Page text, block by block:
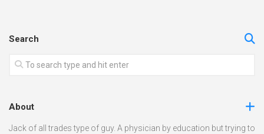
Search
About
Jack of all trades type of guy. A physician by education but trying to